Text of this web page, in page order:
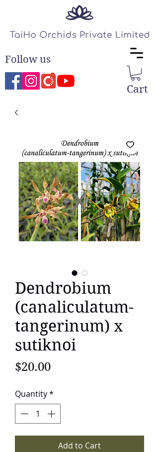
Cart
Follow us
Dendrobium
(canaliculatum-
tangerinum) x
sutiknoi
$20.00Price
Quantity*
Add to Cart